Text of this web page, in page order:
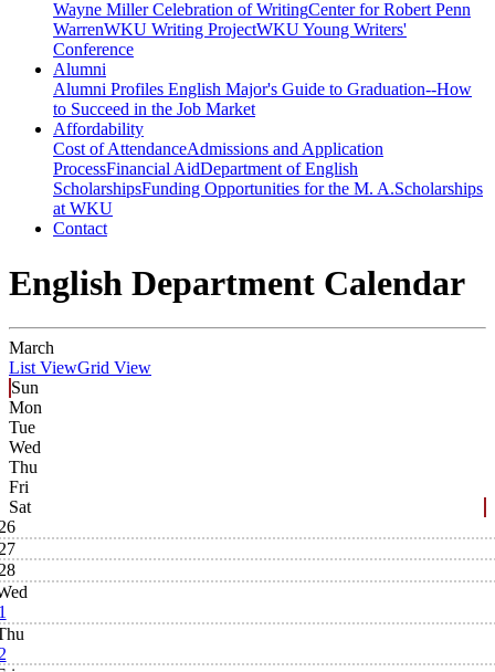
Wayne Miller Celebration of WritingCenter for Robert Penn
WarrenWKU Writing ProjectWKU Young Writers'
Conference
Alumni
Alumni Profiles English Major's Guide to Graduation--How
to Succeed in the Job Market
Affordability
Cost of AttendanceAdmissions and Application
ProcessFinancial AidDepartment of English
ScholarshipsFunding Opportunities for the M. A.Scholarships
at WKU
Contact
English Department Calendar
March
List ViewGrid View
Sun
Mon
Tue
Wed
Thu
Fri
Sat